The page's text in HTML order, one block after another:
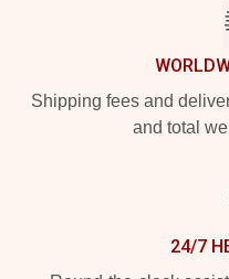
Shipping fees and
and total
24/7